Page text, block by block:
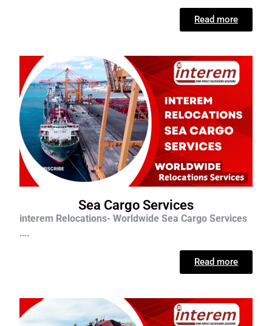
Read more
Sea Cargo Services
interem Relocations- Worldwide Sea Cargo Services
….
Read more